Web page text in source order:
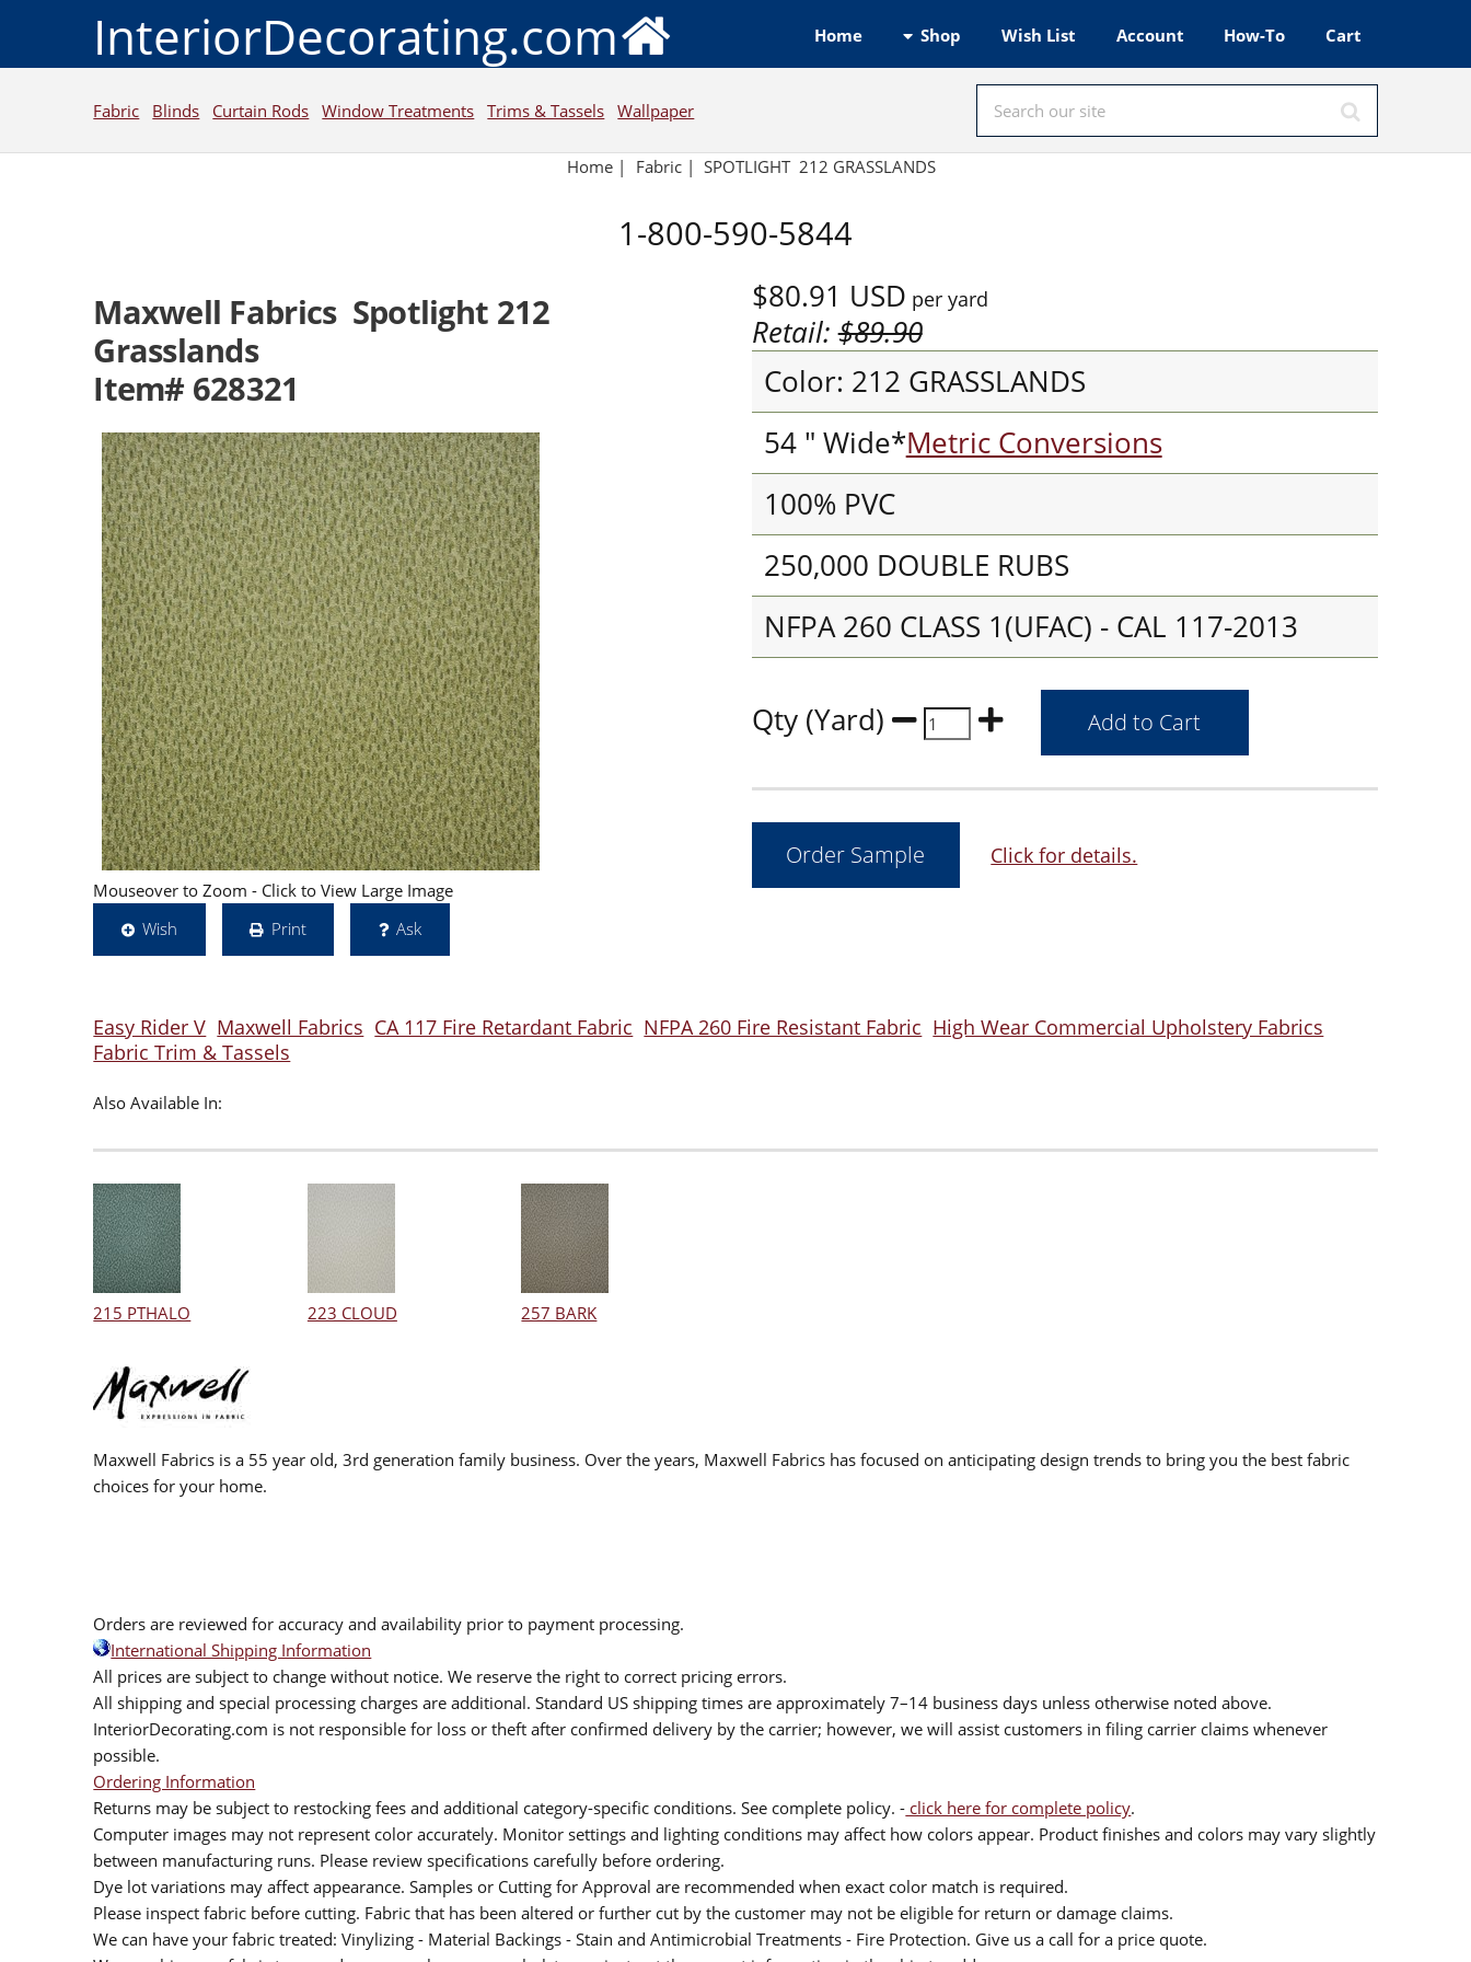
InteriorDecorating.com Home Shop Wish List Account How-To Cart
Fabric Blinds Curtain Rods Window Treatments Trims & Tassels Wallpaper
Home| Fabric| SPOTLIGHT 212 GRASSLANDS
1-800-590-5844
Maxwell Fabrics Spotlight 212
Grasslands
Item# 628321
Mouseover to Zoom - Click to View Large Image
Wish
Print Ask
$80.91 USD per yard
Retail:$89.90
Color: 212 GRASSLANDS
54 " Wide*Metric Conversions
100% PVC
250,000 DOUBLE RUBS
NFPA 260 CLASS 1(UFAC) - CAL 117-2013
Qty (Yard)
Click for details.
Easy Rider V Maxwell Fabrics CA 117 Fire Retardant Fabric NFPA 260 Fire Resistant Fabric High Wear Commercial Upholstery Fabrics
Fabric Trim & Tassels
Also Available In:
215 PTHALO 223 CLOUD 257 BARK
Maxwell Fabrics is a 55 year old, 3rd generation family business. Over the years, Maxwell Fabrics has focused on anticipating design trends to bring you the best fabric
choices for your home.
Orders are reviewed for accuracy and availability prior to payment processing.
International Shipping Information
All prices are subject to change without notice. We reserve the right to correct pricing errors.
All shipping and special processing charges are additional. Standard US shipping times are approximately 7–14 business days unless otherwise noted above.
InteriorDecorating.com is not responsible for loss or theft after confirmed delivery by the carrier; however, we will assist customers in filing carrier claims whenever
possible.
Ordering Information
Returns may be subject to restocking fees and additional category-specific conditions. See complete policy. - click here for complete policy.
Computer images may not represent color accurately. Monitor settings and lighting conditions may affect how colors appear. Product finishes and colors may vary slightly
between manufacturing runs. Please review specifications carefully before ordering.
Dye lot variations may affect appearance. Samples or Cutting for Approval are recommended when exact color match is required.
Please inspect fabric before cutting. Fabric that has been altered or further cut by the customer may not be eligible for return or damage claims.
We can have your fabric treated: Vinylizing - Material Backings - Stain and Antimicrobial Treatments - Fire Protection. Give us a call for a price quote.